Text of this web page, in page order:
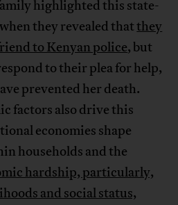
highlighted this state-
they revealed thatthey
to Kenyan police, but
to their plea for help,
prevented her death.
factors also drive this
economies shape
households and the
hardship, particularly,
and social status,